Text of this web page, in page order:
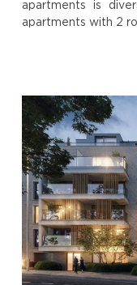
apartments is
apartments with 2